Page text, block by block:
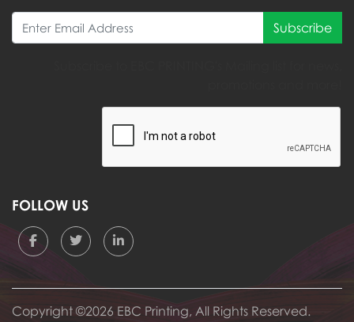
Subscribe
FOLLOW US
Copyright ©2026 EBC Printing, All Rights Reserved.